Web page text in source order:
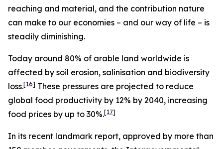
reaching and material, and the contribution nature
can make to our economies – and our way of life – is
steadily diminishing.
Today around 80% of arable land worldwide is
affected by soil erosion, salinisation and biodiversity
loss.[16] These pressures are projected to reduce
global food productivity by 12% by 2040, increasing
food prices by up to 30%.[17]
In its recent landmark report, approved by more than